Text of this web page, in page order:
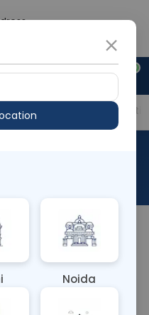
0
+91 921 810 2620
Price in Different
Fasting
Noida